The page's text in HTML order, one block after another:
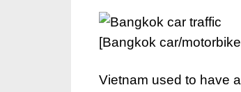
[Bangkok car/
Vietnam used to have